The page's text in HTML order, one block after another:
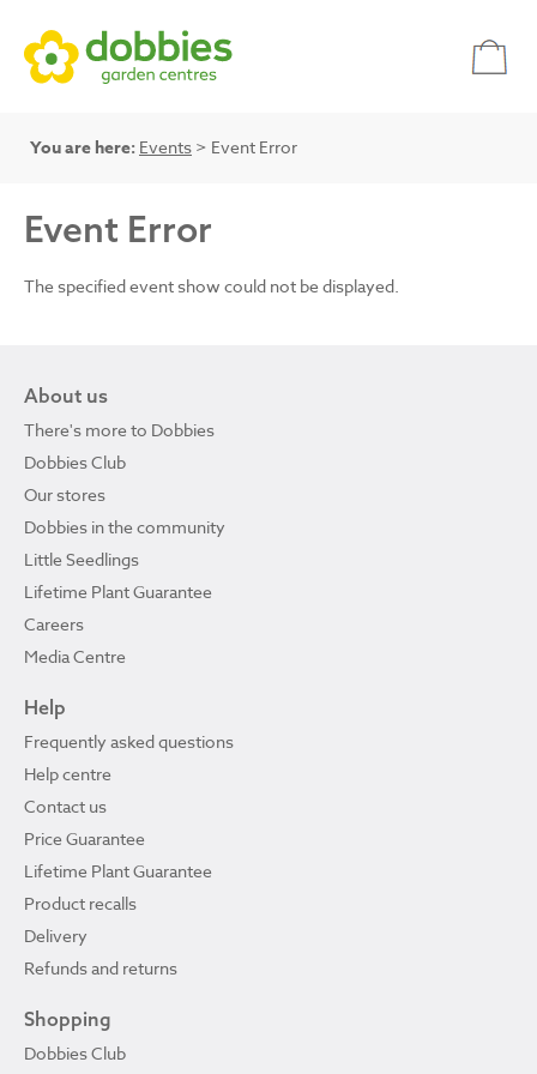
You are here: Events > Event Error
Event Error
The specified event show could not be displayed.
About us
There's more to Dobbies
Dobbies Club
Our stores
Dobbies in the community
Little Seedlings
Lifetime Plant Guarantee
Careers
Media Centre
Help
Frequently asked questions
Help centre
Contact us
Price Guarantee
Lifetime Plant Guarantee
Product recalls
Delivery
Refunds and returns
Shopping
Dobbies Club